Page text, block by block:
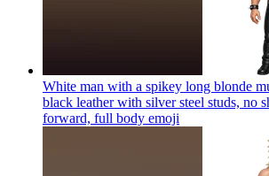
White man with a spikey long blonde
black leather with silver steel studs, no
forward, full body emoji